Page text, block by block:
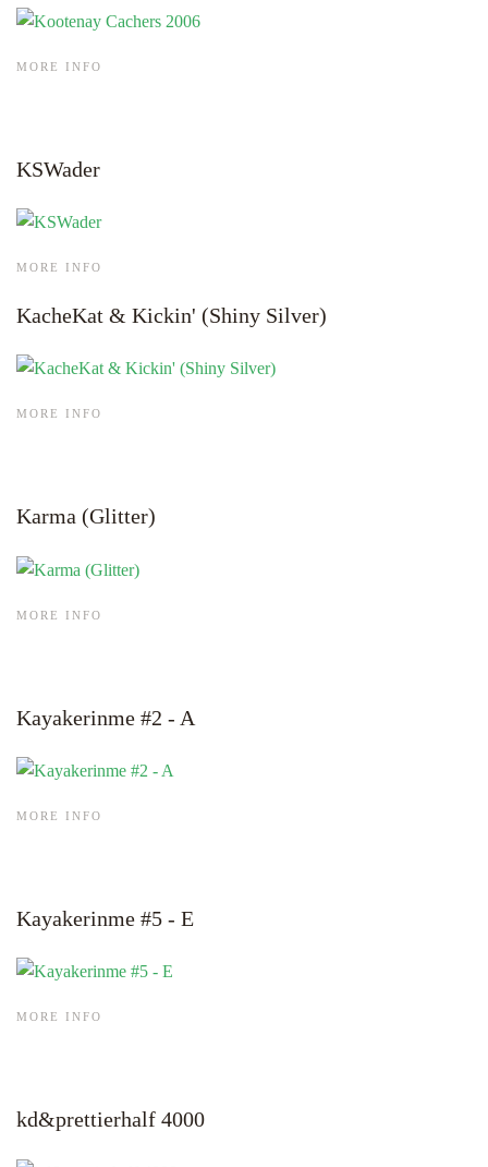
MORE INFO
KSWader
MORE INFO
KacheKat & Kickin' (Shiny Silver)
MORE INFO
Karma (Glitter)
MORE INFO
Kayakerinme #2 - A
MORE INFO
Kayakerinme #5 - E
MORE INFO
kd&prettierhalf 4000